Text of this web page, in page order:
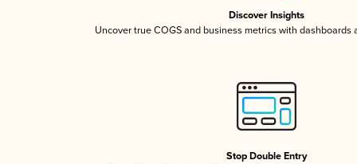
Discover Insights
Uncover true COGS and business metrics with dashboards
Stop Double Entry